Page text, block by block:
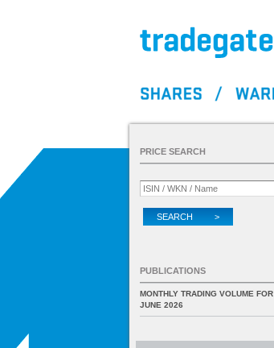
PRICE SEARCH
SEARCH >
PUBLICATIONS
MONTHLY TRADING VOLUME FOR
JUNE 2026